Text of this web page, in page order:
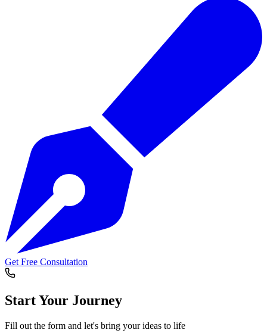
Get Free Consultation
Start Your Journey
Fill out the form and let's bring your ideas to life